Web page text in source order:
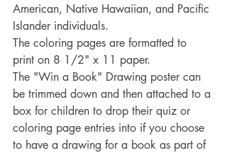
American, Native Hawaiian, and Pacific
Islander individuals.
The coloring pages are formatted to
print on 8 1/2" x 11 paper.
The "Win a Book" Drawing poster can
be trimmed down and then attached to a
box for children to drop their quiz or
coloring page entries into if you choose
to have a drawing for a book as part of